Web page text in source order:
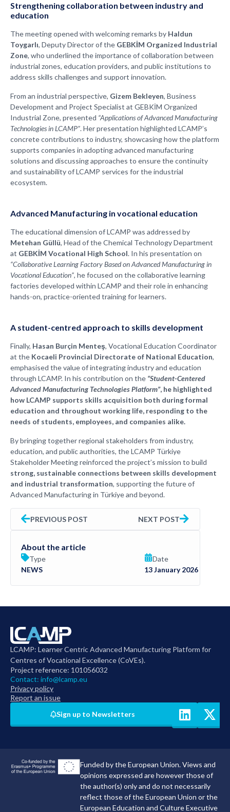
Strengthening collaboration between industry and
education
The meeting opened with welcoming remarks by Haldun
Toygarlı, Deputy Director of the GEBKİM Organized Industrial
Zone, who underlined the importance of collaboration between
industrial zones, education providers, and public institutions to
address skills challenges and support innovation.
From an industrial perspective, Gizem Bekleyen, Business
Development and Project Specialist at GEBKİM Organized
Industrial Zone, presented “Applications of Advanced Manufacturing
Technologies in LCAMP”. Her presentation highlighted LCAMP’s
concrete contributions to industry, showcasing how the platform
supports companies in adopting advanced manufacturing
solutions and discussing approaches to ensure the continuity
and sustainability of LCAMP services for the industrial
ecosystem.
Advanced Manufacturing in vocational education
The educational dimension of LCAMP was addressed by
Metehan Güllü, Head of the Chemical Technology Department
at GEBKİM Vocational High School. In his presentation on
“Collaborative Learning Factory Based on Advanced Manufacturing in
Vocational Education”, he focused on the collaborative learning
factories developed within LCAMP and their role in enhancing
hands-on, practice-oriented training for learners.
A student-centred approach to skills development
Finally, Hasan Burçin Menteş, Vocational Education Coordinator
at the Kocaeli Provincial Directorate of National Education,
emphasised the value of integrating industry and education
through LCAMP. In his contribution on the “Student-Centered
Advanced Manufacturing Technologies Platform”, he highlighted
how LCAMP supports skills acquisition both during formal
education and throughout working life, responding to the
needs of students, employees, and companies alike.
By bringing together regional stakeholders from industry,
education, and public authorities, the LCAMP Türkiye
Stakeholder Meeting reinforced the project’s mission to build
strong, sustainable connections between skills development
and industrial transformation, supporting the future of
Advanced Manufacturing in Türkiye and beyond.
PREVIOUS POST NEXT POST
About the article
Type
NEWS
Date
13 January 2026
LCAMP: Learner Centric Advanced Manufacturing Platform for
Centres of Vocational Excellence (CoVEs).
Project reference: 101056032
Contact: info@lcamp.eu
Privacy policy
Report an issue
Sign up to Newsletters
Funded by the European Union. Views and
opinions expressed are however those of
the author(s) only and do not necessarily
reflect those of the European Union or the
European Education and Culture Executive